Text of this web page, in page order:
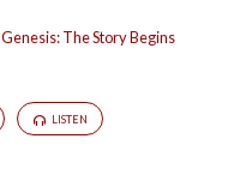
Genesis: The Story Begins
LISTEN